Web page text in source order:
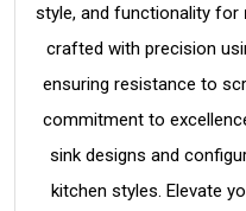
style, and functionality for
crafted with precision
ensuring resistance to
commitment to
sink designs and
kitchen styles. Elevate